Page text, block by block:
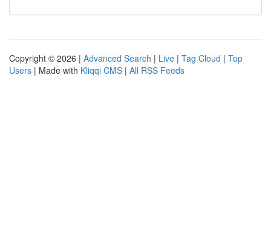
Copyright © 2026 | Advanced Search | Live | Tag Cloud | Top
Users | Made with Kliqqi CMS | All RSS Feeds